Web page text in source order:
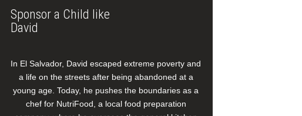
Sponsor a Child like
David
In El Salvador, David escaped extreme poverty and
a life on the streets after being abandoned at a
young age. Today, he pushes the boundaries as a
chef for NutriFood, a local food preparation